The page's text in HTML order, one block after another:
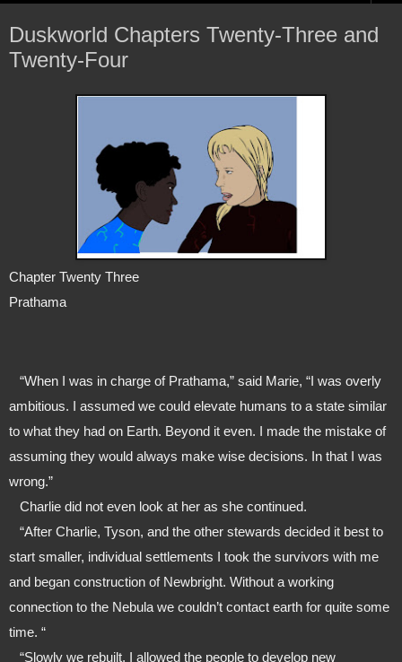
Duskworld Chapters Twenty-Three and
Twenty-Four
Chapter Twenty Three
Prathama
ambitious. I assumed we could elevate humans to a state similar
to what they had on Earth. Beyond it even. I made the mistake of
assuming they would always make wise decisions. In that I was
wrong.”
Charlie did not even look at her as she continued.
start smaller, individual settlements I took the survivors with me
and began construction of Newbright. Without a working
connection to the Nebula we couldn’t contact earth for quite some
time. “